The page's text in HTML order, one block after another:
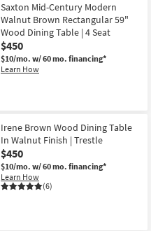
Saxton Mid-Century Modern
Walnut Brown Rectangular 59"
Wood Dining Table | 4 Seat
$450
$10/mo. w/ 60 mo. financing*
Learn How
Irene Brown Wood Dining Table
In Walnut Finish | Trestle
$450
$10/mo. w/ 60 mo. financing*
Learn How
(6)